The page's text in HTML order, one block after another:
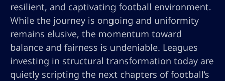
resilient, and captivating football environment.
While the journey is ongoing and uniformity
remains elusive, the momentum toward
balance and fairness is undeniable. Leagues
investing in structural transformation today are
quietly scripting the next chapters of football’s